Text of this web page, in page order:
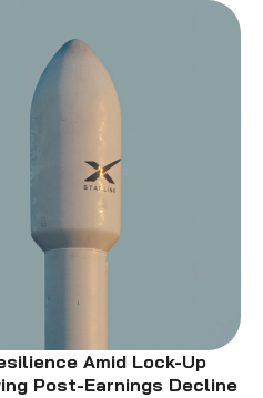
Amid Lock-Up
Post-Earnings Decline